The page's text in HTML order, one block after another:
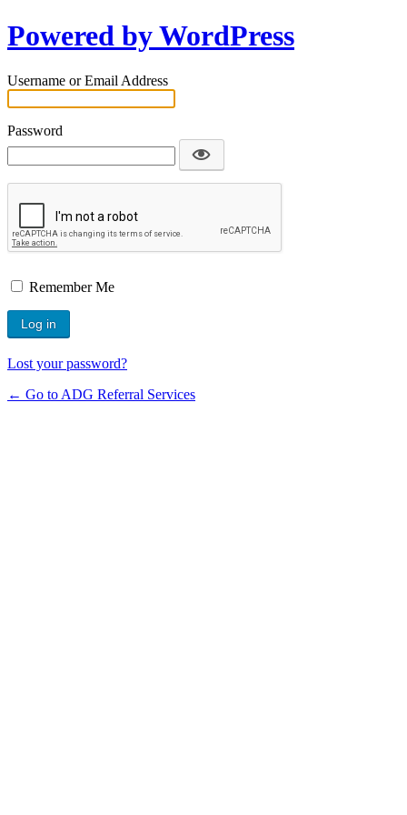
Powered by WordPress
Username or Email Address
Password
Remember Me
Lost your password?
← Go to ADG Referral Services